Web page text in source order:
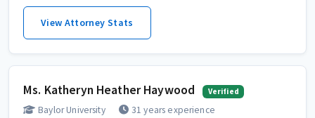
View Attorney Stats
Ms. Katheryn Heather Haywood Verified
Baylor University 31 years experience